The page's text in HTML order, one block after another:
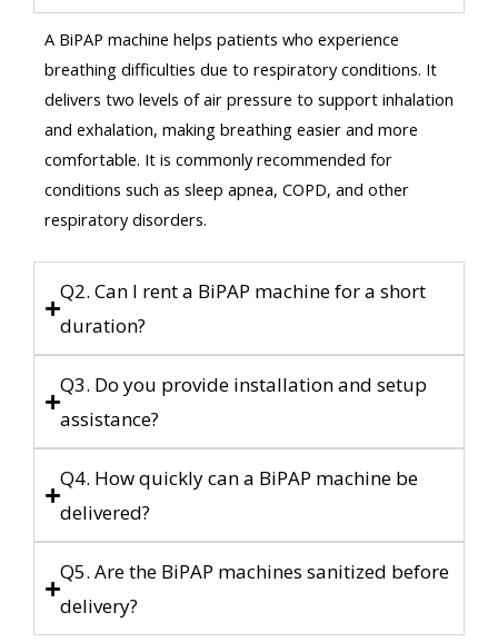
A BiPAP machine helps patients who experience
breathing difficulties due to respiratory conditions. It
delivers two levels of air pressure to support inhalation
and exhalation, making breathing easier and more
comfortable. It is commonly recommended for
conditions such as sleep apnea, COPD, and other
respiratory disorders.
Q2. Can I rent a BiPAP machine for a short
duration?
Q3. Do you provide installation and setup
assistance?
Q4. How quickly can a BiPAP machine be
delivered?
Q5. Are the BiPAP machines sanitized before
delivery?